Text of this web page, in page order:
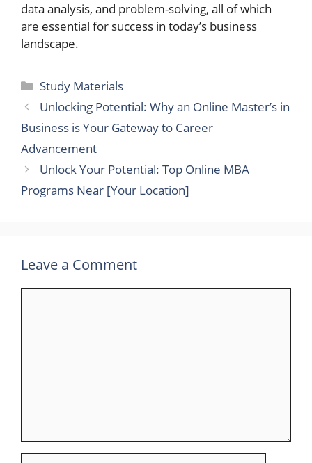
data analysis, and problem-solving, all of which
are essential for success in today’s business
landscape.
Categories
Study Materials
Unlocking Potential: Why an Online Master’s in
Business is Your Gateway to Career
Advancement
Unlock Your Potential: Top Online MBA
Programs Near [Your Location]
Leave a Comment